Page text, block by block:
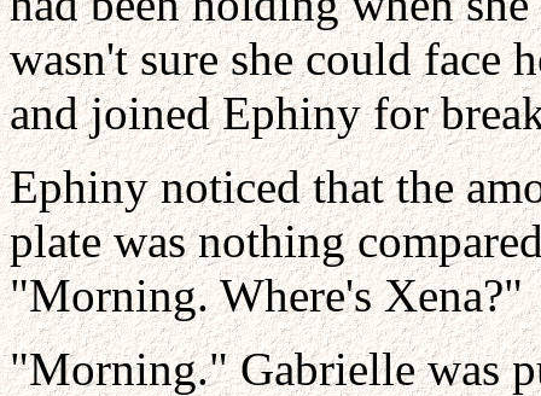
wasn't sure she could face
and joined Ephiny for
Ephiny noticed that the
plate was nothing
"Morning. Where's Xena?"
"Morning." Gabrielle was